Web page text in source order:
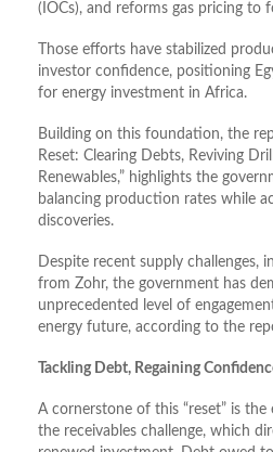
(IOCs), and reforms gas pricing to
Those efforts have stabilized
investor confidence, positioning
for energy investment in Africa.
Building on this foundation, the
Reset: Clearing Debts, Reviving
Renewables,” highlights the
balancing production rates while
discoveries.
Despite recent supply challenges,
from Zohr, the government has
unprecedented level of
energy future, according to the
Tackling Debt, Regaining
A cornerstone of this “reset” is
the receivables challenge, which